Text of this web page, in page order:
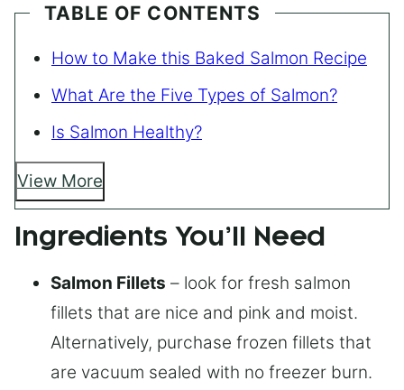
TABLE OF CONTENTS
How to Make this Baked Salmon Recipe
What Are the Five Types of Salmon?
Is Salmon Healthy?
View More
Ingredients You’ll Need
Salmon Fillets – look for fresh salmon
fillets that are nice and pink and moist.
Alternatively, purchase frozen fillets that
are vacuum sealed with no freezer burn.